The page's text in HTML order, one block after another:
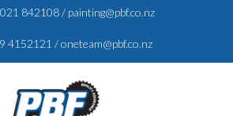
021 842108/ painting@pbf.co.nz
4152121 /oneteam@pbf.co.nz